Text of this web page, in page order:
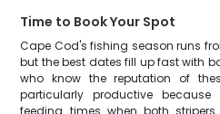
Time to Book Your Spot
Cape Cod's fishing season runs
but the best dates fill up fast with
who know the reputation of
particularly productive
feeding times when both